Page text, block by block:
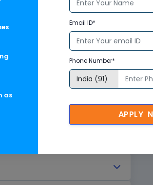
as
Email ID*
Phone Number*
APPLY